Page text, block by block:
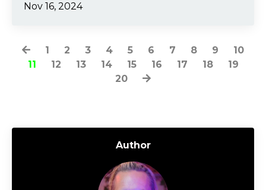
Nov 16, 2024
1 2 3 4 5 6 7 8 9
10
11
12 13 14 15 16 17 18
19
20
Author